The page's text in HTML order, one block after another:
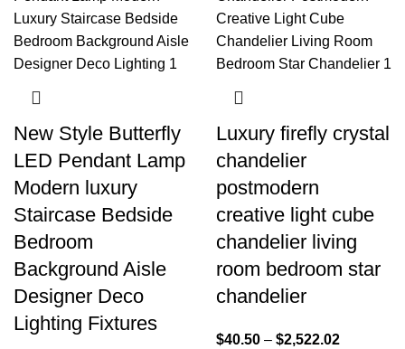
New Style Butterfly
LED Pendant Lamp
Modern luxury
Staircase Bedside
Bedroom
Background Aisle
Designer Deco
Lighting Fixtures
Luxury firefly crystal
chandelier
postmodern
creative light cube
chandelier living
room bedroom star
chandelier
$40.50 – $2,522.02